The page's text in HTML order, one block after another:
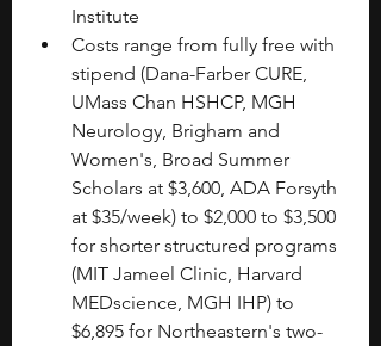
Institute
Costs range from fully free with
stipend (Dana-Farber CURE,
UMass Chan HSHCP, MGH
Neurology, Brigham and
Women's, Broad Summer
Scholars at $3,600, ADA Forsyth
at $35/week) to $2,000 to $3,500
for shorter structured programs
(MIT Jameel Clinic, Harvard
MEDscience, MGH IHP) to
$6,895 for Northeastern's two-